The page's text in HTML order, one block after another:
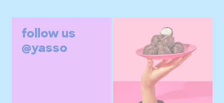
follow us
@yasso